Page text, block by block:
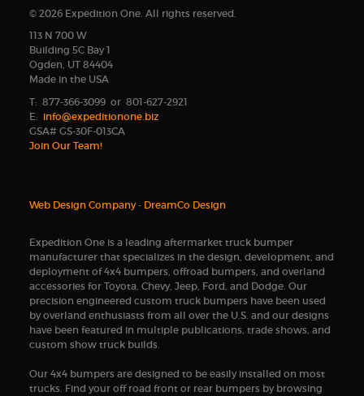
© 2026 Expedition One. All rights reserved.
113 N 700 W
Building 5C Bay 1
Ogden, UT 84404
Made in the USA
T: 877-366-3099 or 801-627-2921
E: info@expeditionone.biz
GSA# GS-30F-013CA
Join Our Team!
Web Design Company- DreamCo Design
Expedition One is a leading aftermarket truck bumper
manufacturer that specializes in the design, development, and
deployment of 4x4 bumpers, offroad bumpers, and overland
accessories for Toyota, Chevy, Jeep, Ford, and Dodge. Our
precision engineered custom truck bumpers have been used
by overland enthusiasts from all over the U.S. and our designs
have been featured in multiple publications, trade shows, and
custom show truck builds.
Our 4x4 bumpers are designed to be easily installed on most
trucks. Find your off road front or rear bumpers by browsing